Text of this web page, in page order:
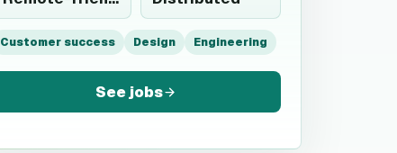
Customer success Design Engineering
See jobs